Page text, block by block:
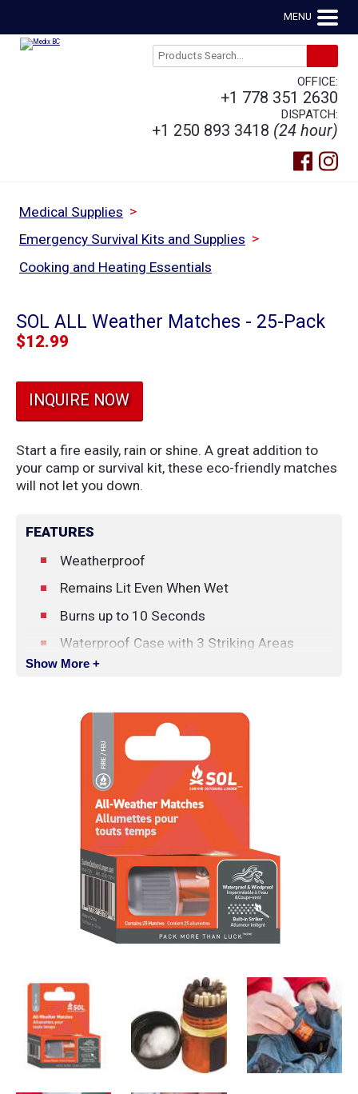
MENU
OFFICE:
+1 778 351 2630
DISPATCH:
+1 250 893 3418 (24 hour)
Medical Supplies >
Emergency Survival Kits and Supplies >
Cooking and Heating Essentials
SOL ALL Weather Matches - 25-Pack
$12.99
INQUIRE NOW
Start a fire easily, rain or shine. A great addition to
your camp or survival kit, these eco-friendly matches
will not let you down.
FEATURES
Weatherproof
Remains Lit Even When Wet
Burns up to 10 Seconds
Waterproof Case with 3 Striking Areas
25 Weatherproof Matches
Show More +